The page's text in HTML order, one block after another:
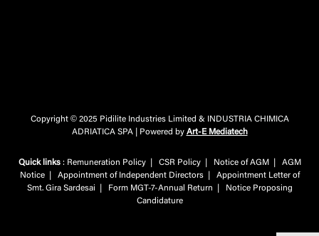
Copyright © 2025 Pidilite Industries Limited & INDUSTRIA CHIMICA
ADRIATICA SPA | Powered by Art-E Mediatech
Quick links: Remuneration Policy| CSR Policy| Notice of AGM
AGM
Notice| Appointment of Independent Directors| Appointment Letter of
Smt. Gira Sardesai
Form MGT-7-Annual Return
Notice Proposing
Candidature